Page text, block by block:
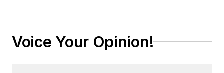
Voice Your Opinion!